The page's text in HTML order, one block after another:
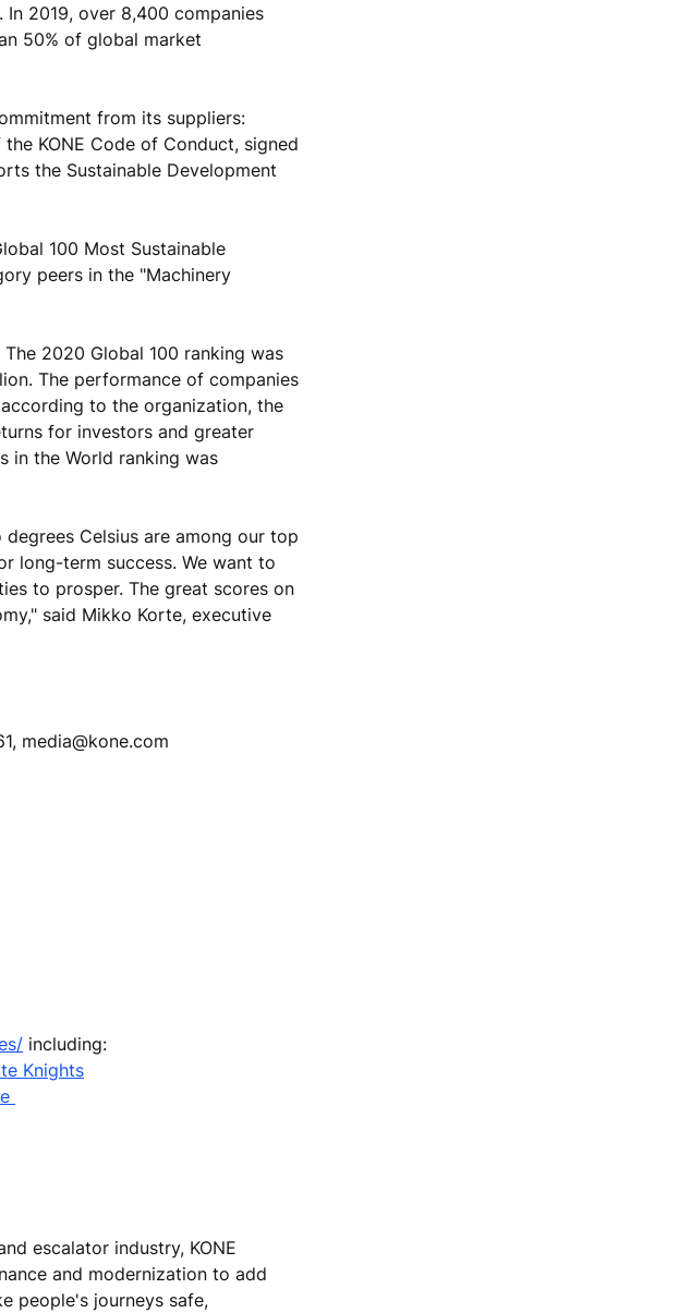
2019, over 8,400 companies
50% of global market
from its suppliers:
KONE Code of Conduct, signed
the Sustainable Development
100 Most Sustainable
peers in the "Machinery
2020 Global 100 ranking was
The performance of companies
to the organization, the
for investors and greater
in the World ranking was
Celsius are among our top
long-term success. We want to
to prosper. The great scores on
said Mikko Korte, executive
media@kone.com
including:
Knights
escalator industry, KONE
and modernization to add
people's journeys safe,